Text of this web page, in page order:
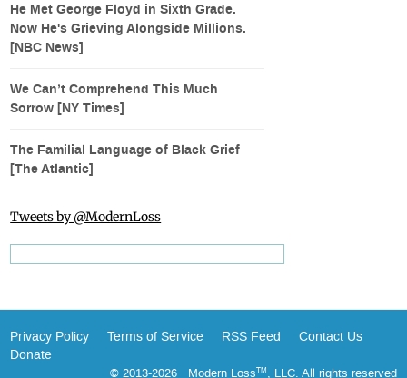
He Met George Floyd in Sixth Grade.
Now He's Grieving Alongside Millions.
[NBC News]
We Can’t Comprehend This Much
Sorrow [NY Times]
The Familial Language of Black Grief
[The Atlantic]
Tweets by @ModernLoss
Privacy Policy Terms of Service RSS Feed
Contact Us
Donate
© 2013-2026 Modern LossTM, LLC. All rights reserved